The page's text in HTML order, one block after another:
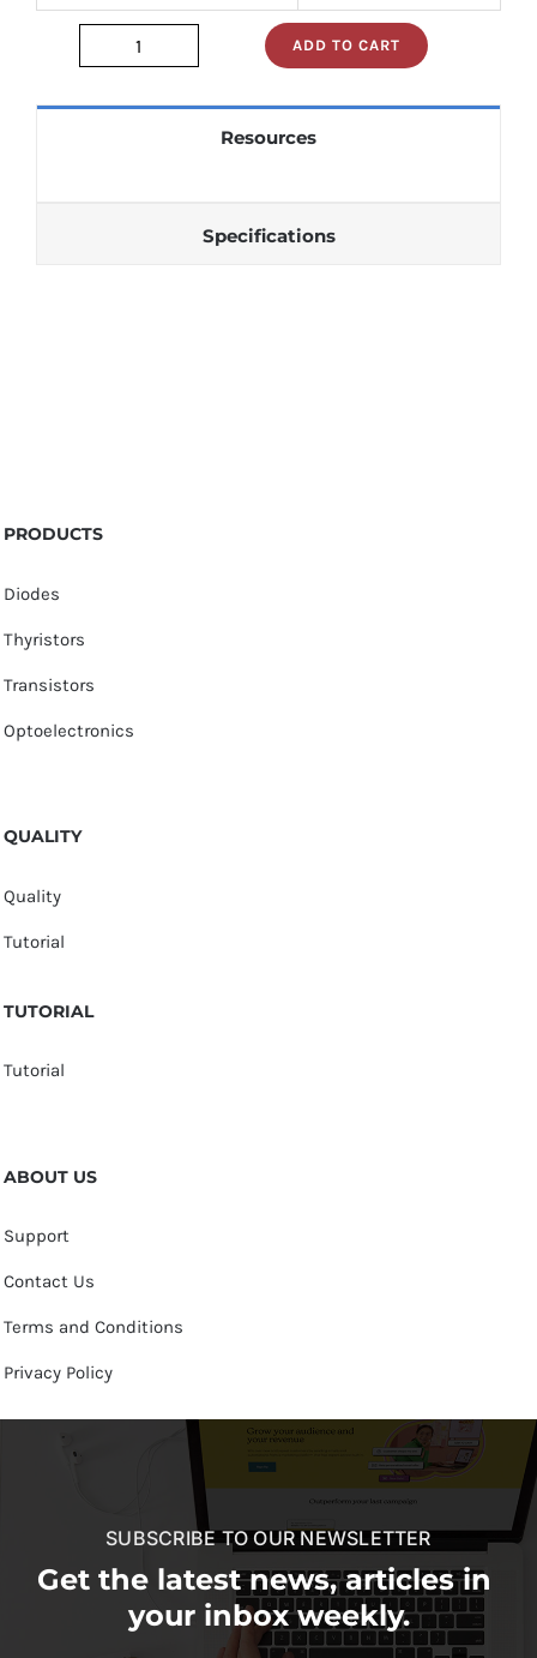
STD1100GK16B
ADD TO CART
Resources
Specifications
PRODUCTS
Diodes
Thyristors
Transistors
Optoelectronics
QUALITY
Quality
Tutorial
TUTORIAL
Tutorial
ABOUT US
Support
Contact Us
Terms and Conditions
Privacy Policy
SUBSCRIBE TO OUR NEWSLETTER
Get the latest news, articles in
your inbox weekly.